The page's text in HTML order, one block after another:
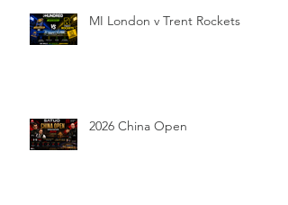
MI London v Trent Rockets
2026 China Open